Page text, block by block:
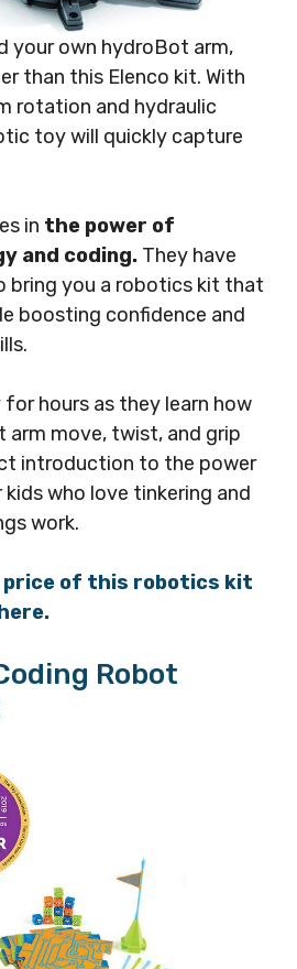
your own hydroBot arm,
than this Elenco kit. With
rotation and hydraulic
toy will quickly capture
in the power of
and coding. They have
bring you a robotics kit that
boosting confidence and
for hours as they learn how
arm move, twist, and grip
introduction to the power
who love tinkering and
work.
of this robotics kit
Robot